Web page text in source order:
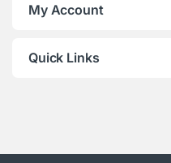
My Account
Quick Links